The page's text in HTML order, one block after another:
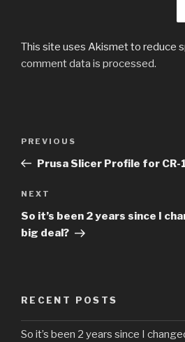
This site uses Akismet to reduce
comment data is processed.
PREVIOUS
Prusa Slicer Profile for CR-
NEXT
So it’s been 2 years since I
big deal?
RECENT POSTS
So it’s been 2 years since I